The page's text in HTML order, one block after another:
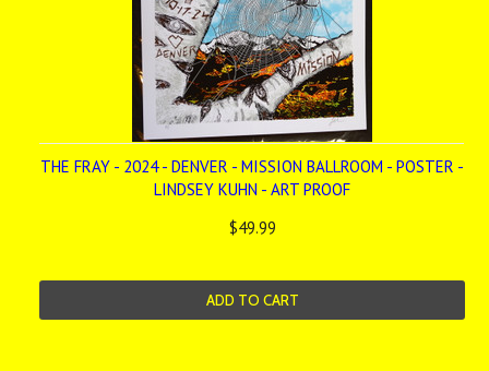
THE FRAY - 2024 - DENVER - MISSION BALLROOM - POSTER -
LINDSEY KUHN - ART PROOF
$49.99
ADD TO CART